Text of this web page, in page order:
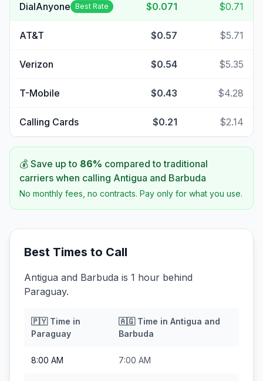
DialAnyone Best Rate $0.071 $0.71
AT&T $0.57 $5.71
Verizon $0.54 $5.35
T-Mobile $0.43 $4.28
Calling Cards $0.21 $2.14
💰 Save up to 86% compared to traditional
carriers when calling Antigua and Barbuda
No monthly fees, no contracts. Pay only for what you use.
Best Times to Call
Antigua and Barbuda is 1 hour behind
Paraguay.
🇵🇾Time in
Paraguay
🇦🇬Time in Antigua and
Barbuda
8:00 AM 7:00 AM